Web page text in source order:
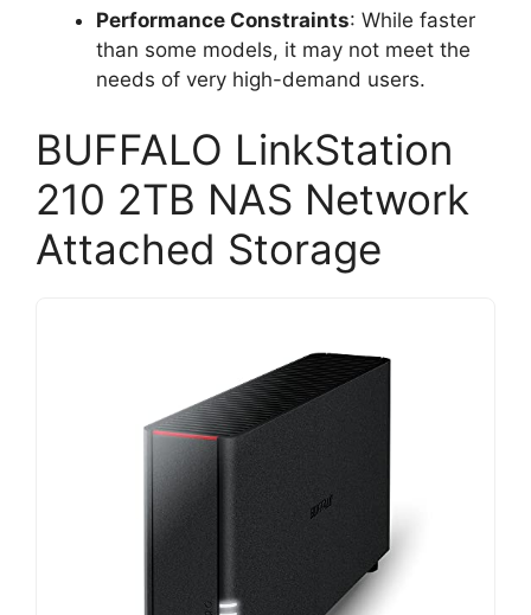
Performance Constraints: While faster
than some models, it may not meet the
needs of very high-demand users.
BUFFALO LinkStation
210 2TB NAS Network
Attached Storage